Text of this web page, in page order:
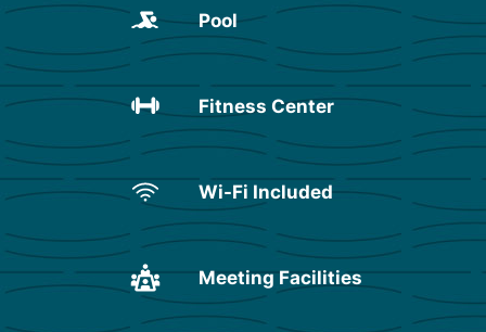
Pool
Fitness Center
Wi-Fi Included
Meeting Facilities